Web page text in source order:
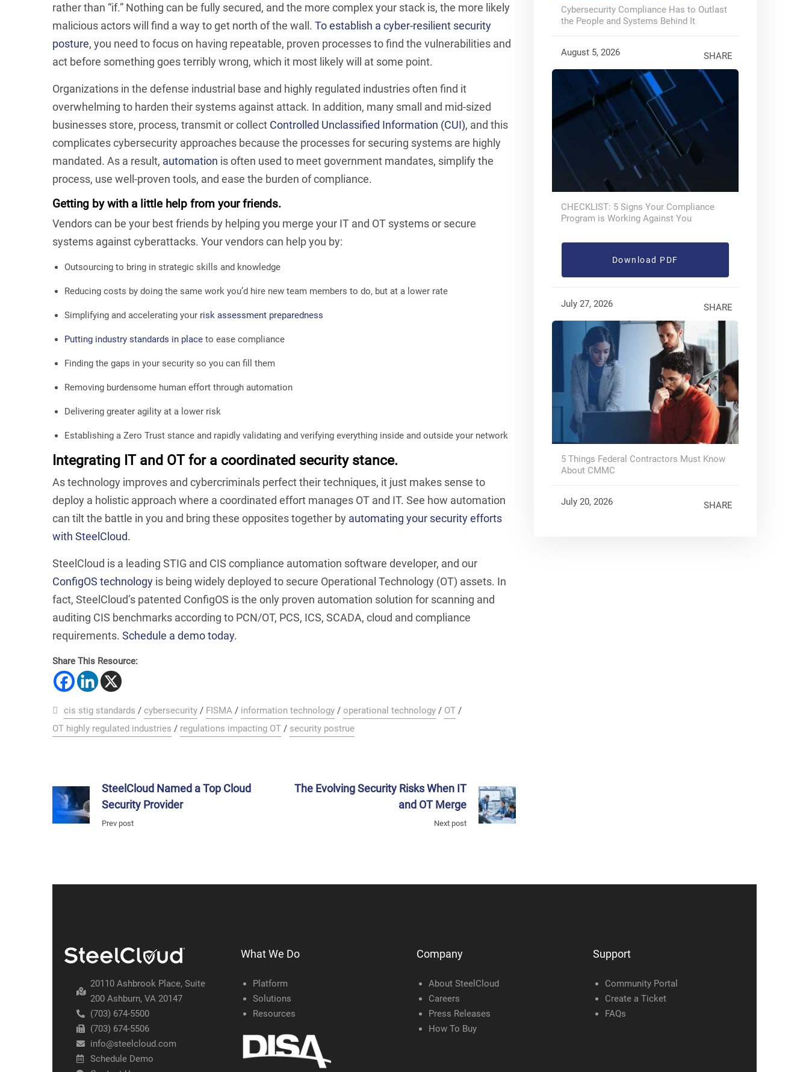
rather than “if.” Nothing can be fully secured, and the more complex your stack is, the more likely
malicious actors will find a way to get north of the wall. To establish a cyber-resilient security
posture, you need to focus on having repeatable, proven processes to find the vulnerabilities and
act before something goes terribly wrong, which it most likely will at some point.
Organizations in the defense industrial base and highly regulated industries often find it
overwhelming to harden their systems against attack. In addition, many small and mid-sized
businesses store, process, transmit or collect Controlled Unclassified Information (CUI), and this
complicates cybersecurity approaches because the processes for securing systems are highly
mandated. As a result, automation is often used to meet government mandates, simplify the
process, use well-proven tools, and ease the burden of compliance.
Getting by with a little help from your friends.
Vendors can be your best friends by helping you merge your IT and OT systems or secure
systems against cyberattacks. Your vendors can help you by:
Outsourcing to bring in strategic skills and knowledge
Reducing costs by doing the same work you’d hire new team members to do, but at a lower rate
Simplifying and accelerating your risk assessment preparedness
Putting industry standards in place to ease compliance
Finding the gaps in your security so you can fill them
Removing burdensome human effort through automation
Delivering greater agility at a lower risk
Establishing a Zero Trust stance and rapidly validating and verifying everything inside and outside your network
Integrating IT and OT for a coordinated security stance.
As technology improves and cybercriminals perfect their techniques, it just makes sense to
deploy a holistic approach where a coordinated effort manages OT and IT. See how automation
can tilt the battle in you and bring these opposites together by automating your security efforts
with SteelCloud.
SteelCloud is a leading STIG and CIS compliance automation software developer, and our
ConfigOS technology is being widely deployed to secure Operational Technology (OT) assets. In
fact, SteelCloud’s patented ConfigOS is the only proven automation solution for scanning and
auditing CIS benchmarks according to PCN/OT, PCS, ICS, SCADA, cloud and compliance
requirements. Schedule a demo today.
Share This Resource:
cis stig standards / cybersecurity / FISMA / information technology / operational technology / OT /
OT highly regulated industries / regulations impacting OT / security postrue
SteelCloud Named a Top Cloud
Security Provider
Prev post
The Evolving Security Risks When IT
and OT Merge
Next post
Cybersecurity Compliance Has to Outlast
the People and Systems Behind It
August 5, 2026 SHARE
CHECKLIST: 5 Signs Your Compliance
Program is Working Against You
Download PDF
July 27, 2026 SHARE
5 Things Federal Contractors Must Know
About CMMC
July 20, 2026 SHARE
20110 Ashbrook Place, Suite
200 Ashburn, VA 20147
(703) 674-5500
(703) 674-5506
info@steelcloud.com
Schedule Demo
What We Do
Platform
Solutions
Resources
Company
About SteelCloud
Careers
Press Releases
How To Buy
Support
Community Portal
Create a Ticket
FAQs